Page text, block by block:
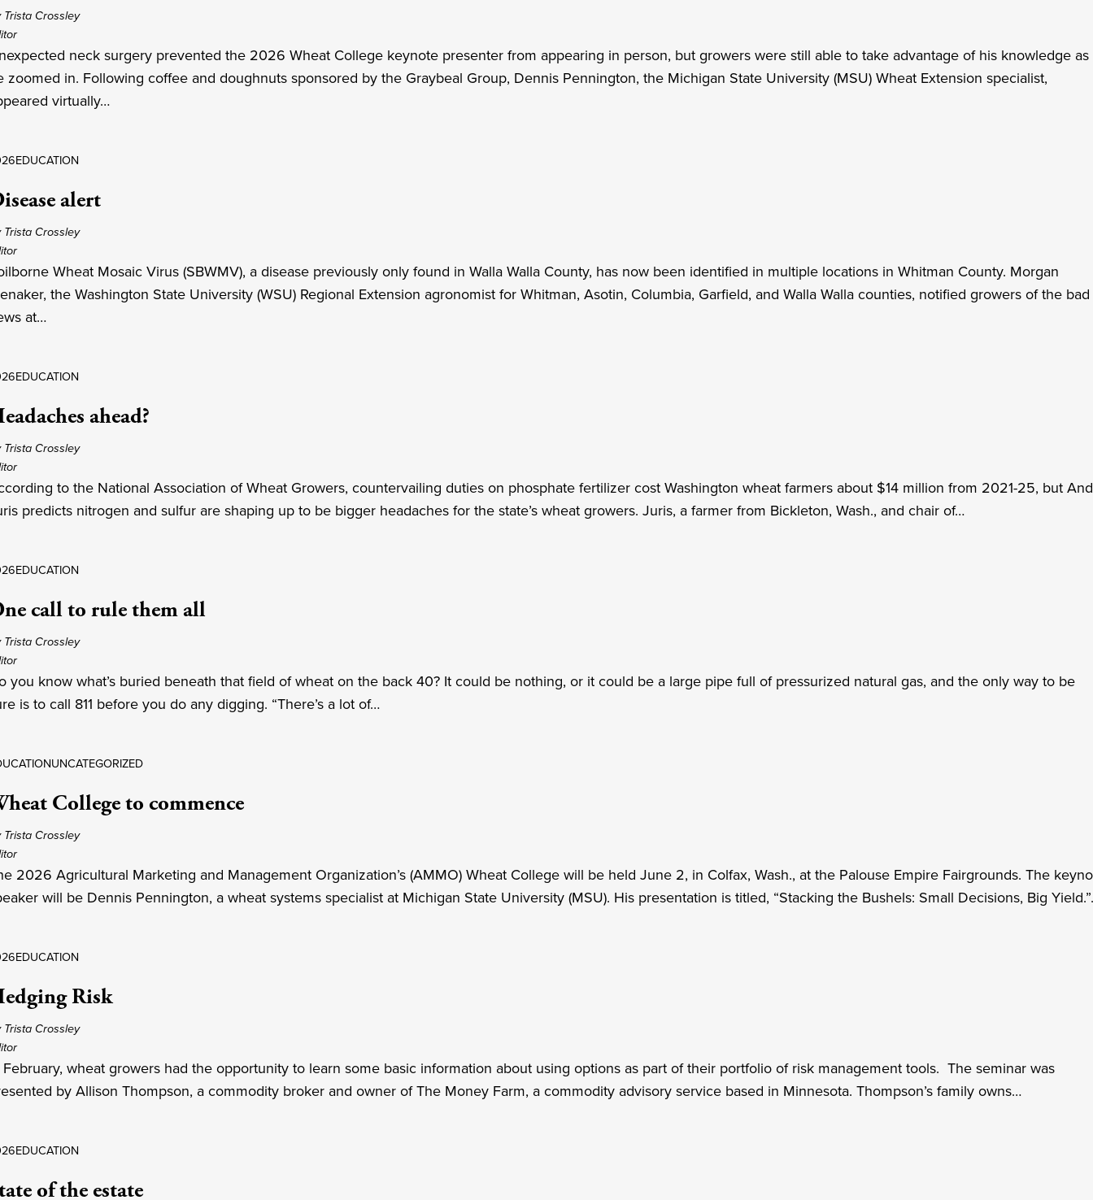
Trista Crossley
neck surgery prevented the 2026 Wheat College keynote presenter from appearing in person, but growers were still able to take advantage of his knowledge as
zoomed in. Following coffee and doughnuts sponsored by the Graybeal Group, Dennis Pennington, the Michigan State University (MSU) Wheat Extension specialist,
virtually…
EDUCATION
alert
Trista Crossley
Wheat Mosaic Virus (SBWMV), a disease previously only found in Walla Walla County, has now been identified in multiple locations in Whitman County. Morgan
the Washington State University (WSU) Regional Extension agronomist for Whitman, Asotin, Columbia, Garfield, and Walla Walla counties, notified growers of the bad
at…
EDUCATION
ahead?
Trista Crossley
to the National Association of Wheat Growers, countervailing duties on phosphate fertilizer cost Washington wheat farmers about $14 million from 2021-25, but
predicts nitrogen and sulfur are shaping up to be bigger headaches for the state’s wheat growers. Juris, a farmer from Bickleton, Wash., and chair of…
EDUCATION
call to rule them all
Trista Crossley
you know what’s buried beneath that field of wheat on the back 40? It could be nothing, or it could be a large pipe full of pressurized natural gas, and the only way to be
is to call 811 before you do any digging. “There’s a lot of…
UNCATEGORIZED
College to commence
Trista Crossley
2026 Agricultural Marketing and Management Organization’s (AMMO) Wheat College will be held June 2, in Colfax, Wash., at the Palouse Empire Fairgrounds. The
will be Dennis Pennington, a wheat systems specialist at Michigan State University (MSU). His presentation is titled, “Stacking the Bushels: Small Decisions, Big
EDUCATION
Risk
Trista Crossley
wheat growers had the opportunity to learn some basic information about using options as part of their portfolio of risk management tools. The seminar was
by Allison Thompson, a commodity broker and owner of The Money Farm, a commodity advisory service based in Minnesota. Thompson’s family owns…
EDUCATION
of the estate